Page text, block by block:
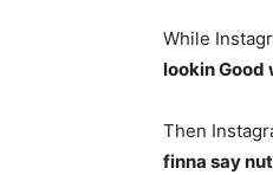
While
lookin Good
Then
finna say